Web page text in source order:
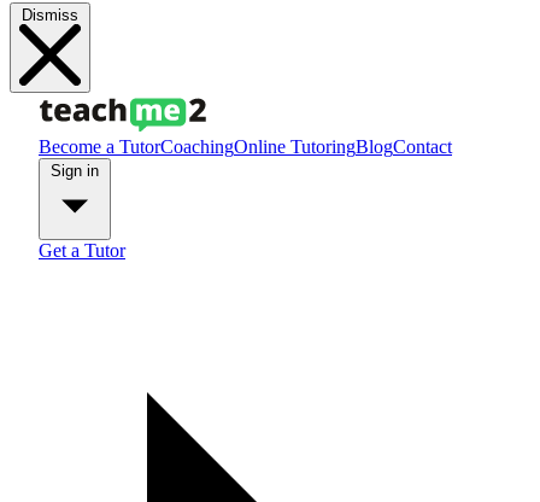
Dismiss
Become a TutorCoachingOnline TutoringBlogContact
Get a Tutor